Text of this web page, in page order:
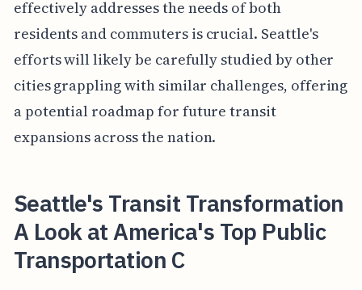
effectively addresses the needs of both
residents and commuters is crucial. Seattle's
efforts will likely be carefully studied by other
cities grappling with similar challenges, offering
a potential roadmap for future transit
expansions across the nation.
Seattle's Transit Transformation
A Look at America's Top Public
Transportation C